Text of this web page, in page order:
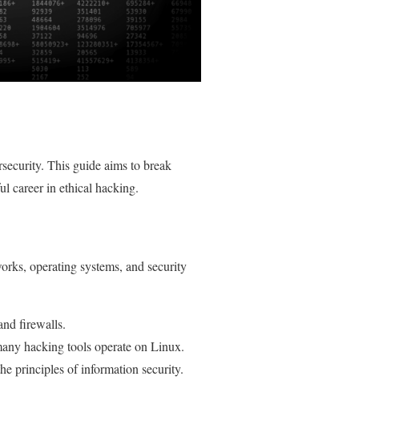
This guide aims to break
career in ethical hacking.
operating systems, and security
firewalls.
hacking tools operate on Linux.
principles of information security.